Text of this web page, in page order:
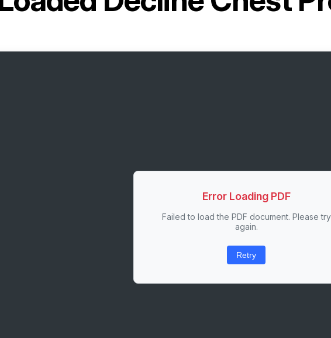
Error Loading PDF
Failed to load the PDF document. Please try
again.
Retry